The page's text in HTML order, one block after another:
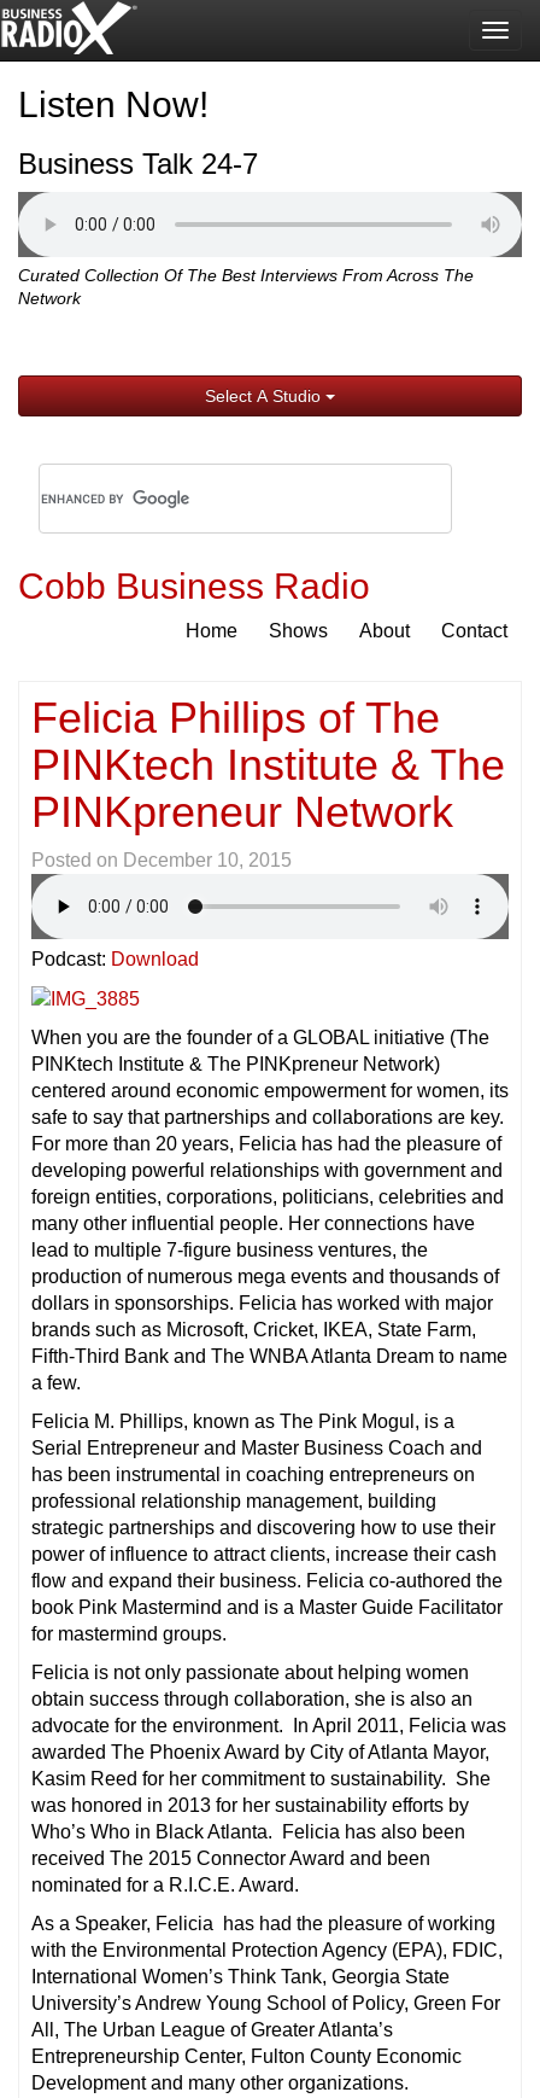
Listen Now!
Business Talk 24-7
Curated Collection Of The Best Interviews From Across The
Network
Select A Studio
Cobb Business Radio
Home Shows About Contact
Felicia Phillips of The
PINKtech Institute & The
PINKpreneur Network
Posted on December 10, 2015
Podcast: Download
When you are the founder of a GLOBAL initiative (The
PINKtech Institute & The PINKpreneur Network)
centered around economic empowerment for women, its
safe to say that partnerships and collaborations are key.
For more than 20 years, Felicia has had the pleasure of
developing powerful relationships with government and
foreign entities, corporations, politicians, celebrities and
many other influential people. Her connections have
lead to multiple 7-figure business ventures, the
production of numerous mega events and thousands of
dollars in sponsorships. Felicia has worked with major
brands such as Microsoft, Cricket, IKEA, State Farm,
Fifth-Third Bank and The WNBA Atlanta Dream to name
a few.
Felicia M. Phillips, known as The Pink Mogul, is a
Serial Entrepreneur and Master Business Coach and
has been instrumental in coaching entrepreneurs on
professional relationship management, building
strategic partnerships and discovering how to use their
power of influence to attract clients, increase their cash
flow and expand their business. Felicia co-authored the
book Pink Mastermind and is a Master Guide Facilitator
for mastermind groups.
Felicia is not only passionate about helping women
obtain success through collaboration, she is also an
advocate for the environment. In April 2011, Felicia was
awarded The Phoenix Award by City of Atlanta Mayor,
Kasim Reed for her commitment to sustainability. She
was honored in 2013 for her sustainability efforts by
Who’s Who in Black Atlanta. Felicia has also been
received The 2015 Connector Award and been
nominated for a R.I.C.E. Award.
As a Speaker, Felicia has had the pleasure of working
with the Environmental Protection Agency (EPA), FDIC,
International Women’s Think Tank, Georgia State
University’s Andrew Young School of Policy, Green For
All, The Urban League of Greater Atlanta’s
Entrepreneurship Center, Fulton County Economic
Development and many other organizations.